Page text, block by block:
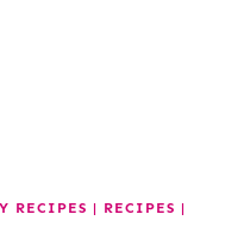
RECIPES | RECIPES |